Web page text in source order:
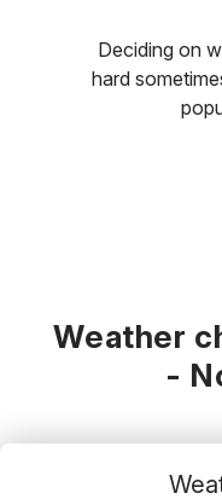
Deciding on
hard
Weather
-